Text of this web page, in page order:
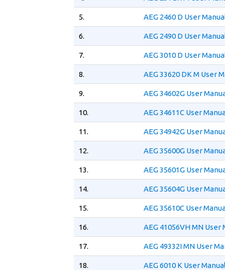
5. AEG 2460 D User
6. AEG 2490 D User
7. AEG 3010 D User
8. AEG 33620 DK M User
9. AEG 34602G User
10. AEG 34611C User
11. AEG 34942G User
12. AEG 35600G User
13. AEG 35601G User
14. AEG 35604G User
15. AEG 35610C User
16. AEG 41056VH MN User
17. AEG 49332I MN User
18. AEG 6010 K User